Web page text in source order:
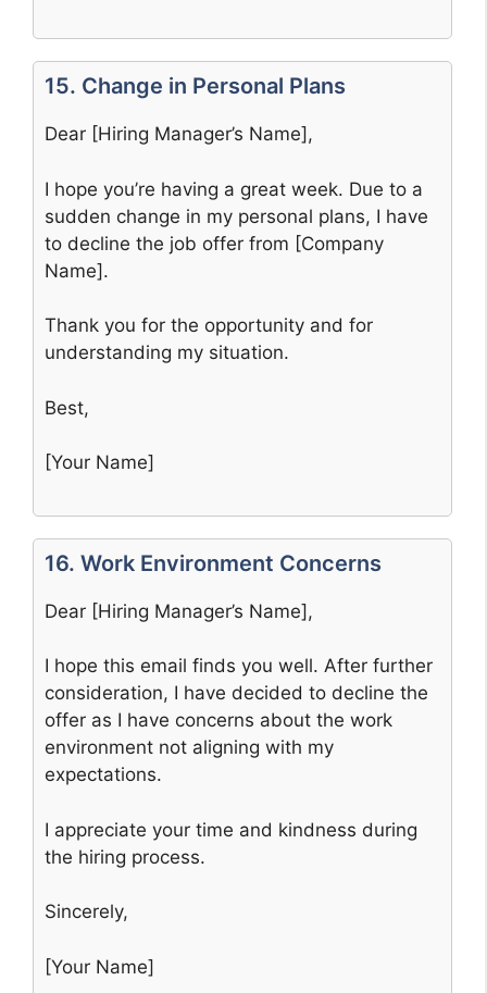
15. Change in Personal Plans
Dear [Hiring Manager’s Name],
I hope you’re having a great week. Due to a
sudden change in my personal plans, I have
to decline the job offer from [Company
Name].
Thank you for the opportunity and for
understanding my situation.
Best,
[Your Name]
16. Work Environment Concerns
Dear [Hiring Manager’s Name],
I hope this email finds you well. After further
consideration, I have decided to decline the
offer as I have concerns about the work
environment not aligning with my
expectations.
I appreciate your time and kindness during
the hiring process.
Sincerely,
[Your Name]